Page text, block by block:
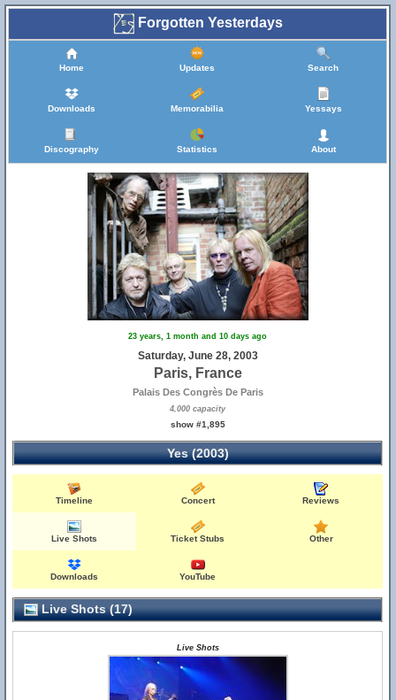
Forgotten Yesterdays
Home Updates Search
Downloads Memorabilia Yessays
Discography Statistics About
23 years, 1 month and 10 days ago
Saturday, June 28, 2003
Paris, France
Palais Des Congrès De Paris
4,000 capacity
show #1,895
Yes (2003)
Timeline Concert Reviews
Live Shots Ticket Stubs Other
Downloads YouTube
Live Shots (17)
Live Shots